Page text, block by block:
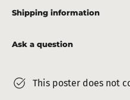
Shipping information
Ask a question
This poster does not